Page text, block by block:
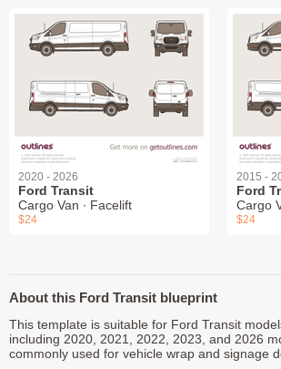
2020 - 2026
Ford Transit
Cargo Van ∙ Facelift
$24
2015 -
Ford
Cargo
$24
About this Ford Transit blueprint
This template is suitable for Ford Transit
including 2020, 2021, 2022, 2023, and 2026
commonly used for vehicle wrap and signage